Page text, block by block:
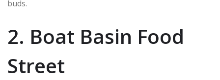
buds.
2. Boat Basin Food
Street